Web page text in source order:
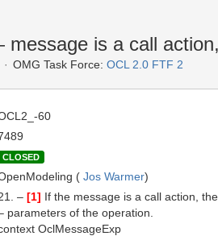
is a call
OMG Task Force: OCL 2.0 FTF 2
60
CLOSED
( Jos Warmer)
– [1] If the message is a call action,
parameters of the operation.
OclMessageExp